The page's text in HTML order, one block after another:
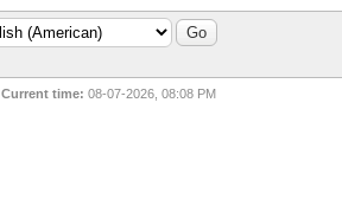
Current time: 08-07-2026, 08:08 PM